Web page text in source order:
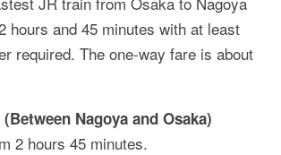
hours and 45 minutes with at least
required. The one-way fare is about
Nagoya and Osaka)
2 hours 45 minutes.